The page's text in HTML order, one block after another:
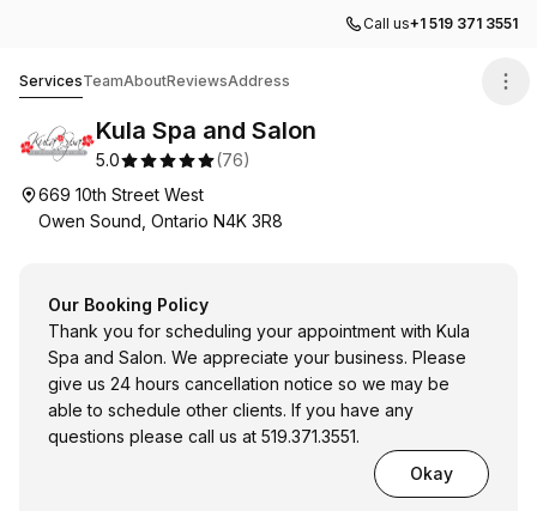
Call us+1 519 371 3551
ServicesTeamAboutReviewsAddress
Kula Spa and Salon
5.0 (76)
669 10th Street West
Owen Sound, Ontario N4K 3R8
Our Booking Policy
Thank you for scheduling your appointment with Kula
Spa and Salon. We appreciate your business. Please
give us 24 hours cancellation notice so we may be
able to schedule other clients. If you have any
questions please call us at 519.371.3551.
Okay